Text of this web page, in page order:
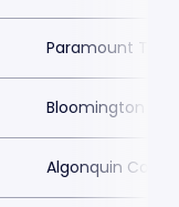
Paramount
Bloomington
Algonquin